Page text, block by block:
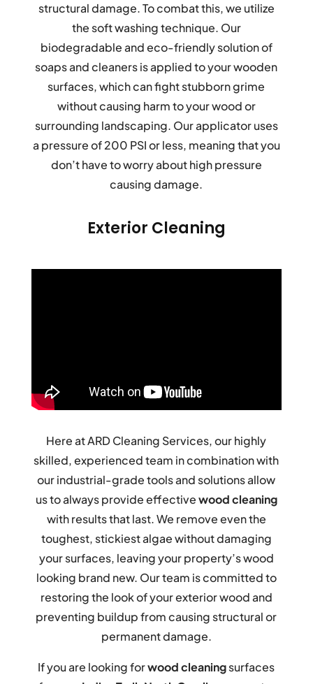
structural damage. To combat this, we utilize
the soft washing technique. Our
biodegradable and eco-friendly solution of
soaps and cleaners is applied to your wooden
surfaces, which can fight stubborn grime
without causing harm to your wood or
surrounding landscaping. Our applicator uses
a pressure of 200 PSI or less, meaning that you
don’t have to worry about high pressure
causing damage.
Exterior Cleaning
Here at ARD Cleaning Services, our highly
skilled, experienced team in combination with
our industrial-grade tools and solutions allow
us to always provide effectivewood cleaning
with results that last. We remove even the
toughest, stickiest algae without damaging
your surfaces, leaving your property’s wood
looking brand new. Our team is committed to
restoring the look of your exterior wood and
preventing buildup from causing structural or
permanent damage.
If you are looking forwood cleaningsurfaces